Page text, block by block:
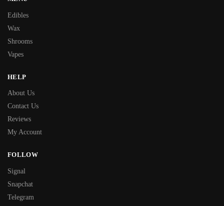
Edibles
Wax
Shrooms
Vapes
HELP
About Us
Contact Us
Reviews
My Account
FOLLOW
Signal
Snapchat
Telegram